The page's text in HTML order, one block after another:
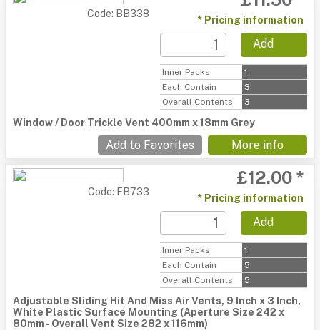
Code: BB338
* Pricing information
Add
Inner Packs
1
Each Contain
3
Overall Contents
3
Window / Door Trickle Vent 400mm x 18mm Grey
Add to Favorites More info
Code: FB733
£12.00 *
* Pricing information
Add
Inner Packs
1
Each Contain
5
Overall Contents
5
Adjustable Sliding Hit And Miss Air Vents, 9 Inch x 3 Inch,
White Plastic Surface Mounting (Aperture Size 242 x
80mm - Overall Vent Size 282 x 116mm)